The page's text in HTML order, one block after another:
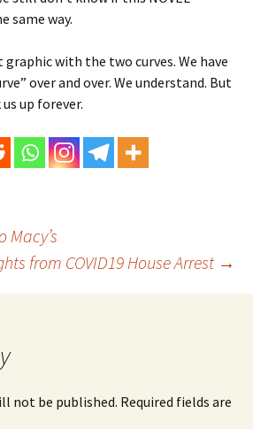
same way.
graphic with the two curves. We have
over and over. We understand. But
up forever.
Macy’s
from COVID19 House Arrest →
not be published. Required fields are